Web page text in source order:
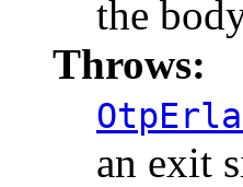
the
Throws:
an exit